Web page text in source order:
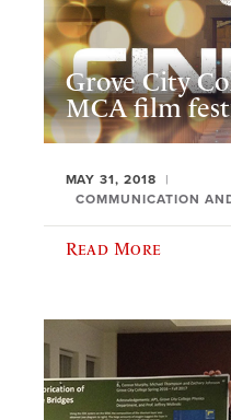
Grove City
MCA film
MAY 31, 2018
COMMUNICATION
Read More